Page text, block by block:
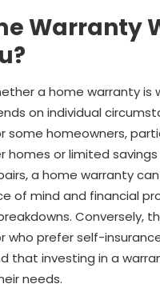
Warranty
a home warranty is
on individual
some homeowners,
homes or limited
a home warranty
of mind and financial
Conversely,
who prefer self-
that investing in a
needs.